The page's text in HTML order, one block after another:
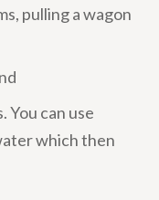
pulling a wagon
can use
which then